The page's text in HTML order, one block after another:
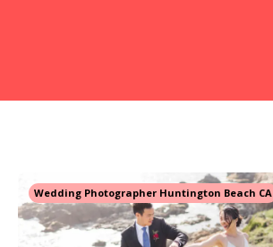
Wedding Photographer Huntington Beach CA